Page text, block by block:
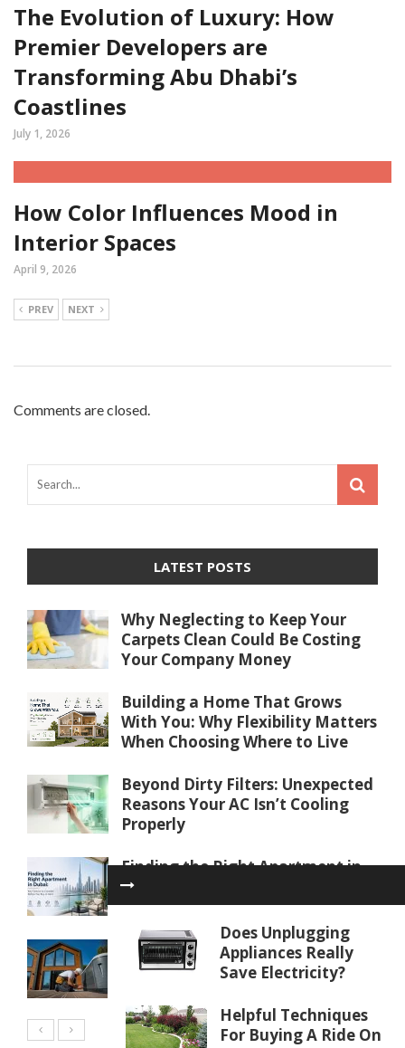
The Evolution of Luxury: How
Premier Developers are
Transforming Abu Dhabi’s
Coastlines
July 1, 2026
How Color Influences Mood in
Interior Spaces
April 9, 2026
PREV NEXT
Comments are closed.
Does Unplugging
Appliances Really
Save Electricity?
Helpful Techniques
For Buying A Ride On
LATEST POSTS
Why Neglecting to Keep Your
Carpets Clean Could Be Costing
Your Company Money
Building a Home That Grows
With You: Why Flexibility Matters
When Choosing Where to Live
Beyond Dirty Filters: Unexpected
Reasons Your AC Isn’t Cooling
Properly
Finding the Right Apartment in
Dubai: Key Factors to Consider
Before You Buy or Rent
Water Softener Repair in Palm
Coast, FL: Restoring Water